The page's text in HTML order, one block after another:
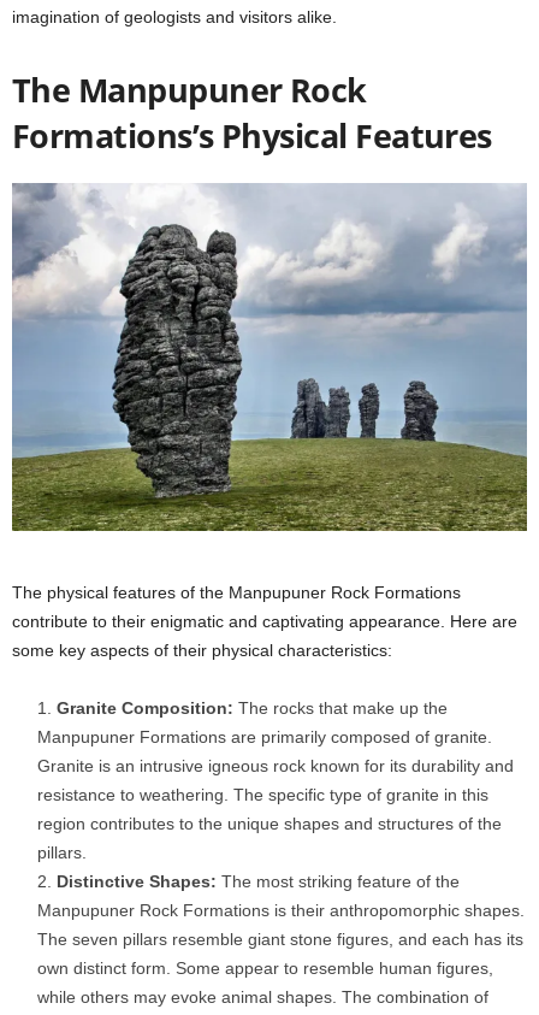
imagination of geologists and visitors alike.
The Manpupuner Rock
Formations’s Physical Features
The physical features of the Manpupuner Rock Formations
contribute to their enigmatic and captivating appearance. Here are
some key aspects of their physical characteristics:
Granite Composition: The rocks that make up the
Manpupuner Formations are primarily composed of granite.
Granite is an intrusive igneous rock known for its durability and
resistance to weathering. The specific type of granite in this
region contributes to the unique shapes and structures of the
pillars.
Distinctive Shapes: The most striking feature of the
Manpupuner Rock Formations is their anthropomorphic shapes.
The seven pillars resemble giant stone figures, and each has its
own distinct form. Some appear to resemble human figures,
while others may evoke animal shapes. The combination of